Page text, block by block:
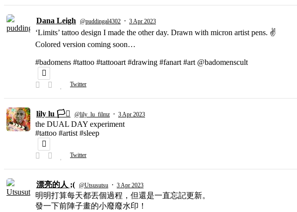
Dana Leigh @puddingal4302 · 3 Apr 2023
‘Limits’ tattoo design I made the other day. Drawn with micron artist pens. ✌️
Colored version coming soon…
#badomens #tattoo #tattooart #drawing #fanart #art @badomenscult
Twitter
lily lu 🏳️‍⚧️ @lily_lu_filmz · 3 Apr 2023
the DUAL DAY experiment
#tattoo #artist #sleep
Twitter
漂亮的人 ;( @Utsusutsu · 3 Apr 2023
明明打算每天都丟個過程，但還是一直忘記更新。
發一下前陣子畫的小廢廢水印！